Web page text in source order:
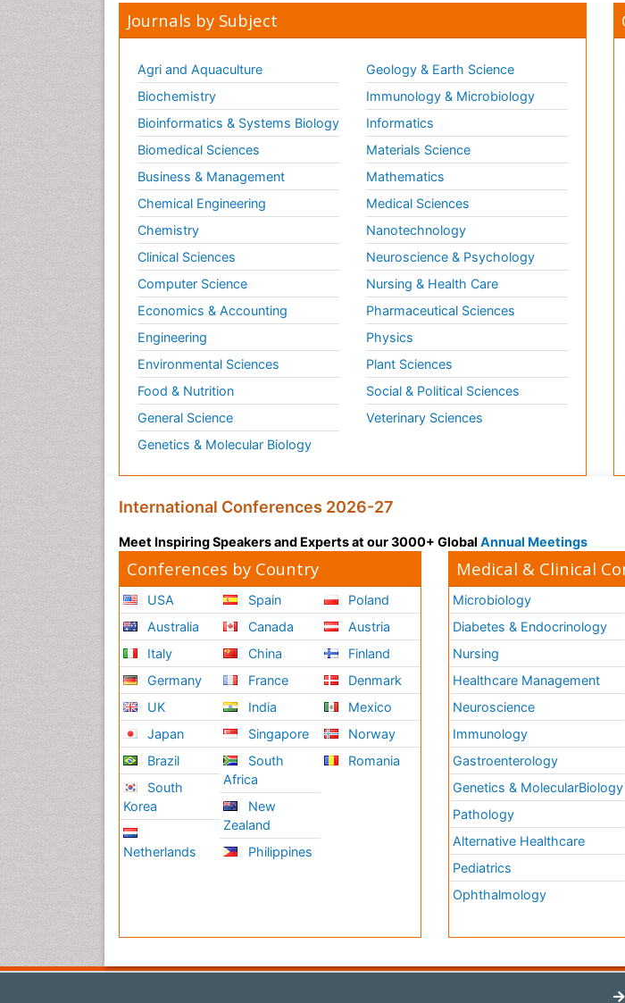
Journals by Subject
Agri and Aquaculture
Biochemistry
Bioinformatics & Systems Biology
Biomedical Sciences
Business & Management
Chemical Engineering
Chemistry
Clinical Sciences
Computer Science
Economics & Accounting
Engineering
Environmental Sciences
Food & Nutrition
General Science
Genetics & Molecular Biology
Geology & Earth Science
Immunology & Microbiology
Informatics
Materials Science
Mathematics
Medical Sciences
Nanotechnology
Neuroscience & Psychology
Nursing & Health Care
Pharmaceutical Sciences
Physics
Plant Sciences
Social & Political Sciences
Veterinary Sciences
International Conferences 2026-27
Meet Inspiring Speakers and Experts at our 3000+ Global Annual Meetings
Conferences by Country
USA
Australia
Italy
Germany
UK
Japan
Brazil
South
Korea
Netherlands
Spain
Canada
China
France
India
Singapore
South
Africa
New
Zealand
Philippines
Poland
Austria
Finland
Denmark
Mexico
Norway
Romania
Medical & Clinical
Microbiology
Diabetes & Endocrinology
Nursing
Healthcare Management
Neuroscience
Immunology
Gastroenterology
Genetics & MolecularBiology
Pathology
Alternative Healthcare
Pediatrics
Ophthalmology